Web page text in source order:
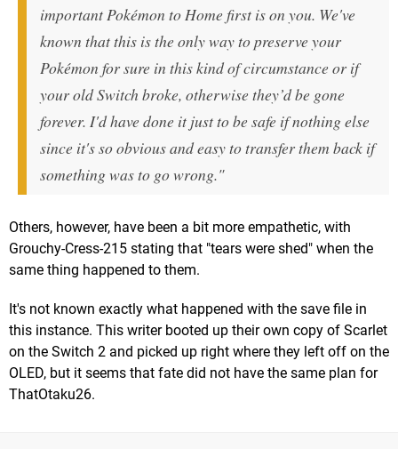
important Pokémon to Home first is on you. We've
known that this is the only way to preserve your
Pokémon for sure in this kind of circumstance or if
your old Switch broke, otherwise they’d be gone
forever. I'd have done it just to be safe if nothing else
since it's so obvious and easy to transfer them back if
something was to go wrong."
Others, however, have been a bit more empathetic, with
Grouchy-Cress-215 stating that "tears were shed" when the
same thing happened to them.
It's not known exactly what happened with the save file in
this instance. This writer booted up their own copy of Scarlet
on the Switch 2 and picked up right where they left off on the
OLED, but it seems that fate did not have the same plan for
ThatOtaku26.